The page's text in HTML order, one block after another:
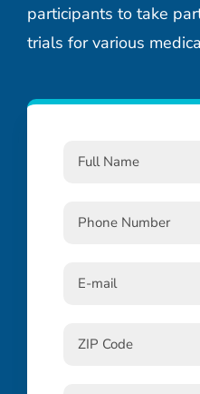
participants to take
trials for various